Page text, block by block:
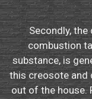
Secondly,
combustion
substance, is
this creosote and
out of the house.